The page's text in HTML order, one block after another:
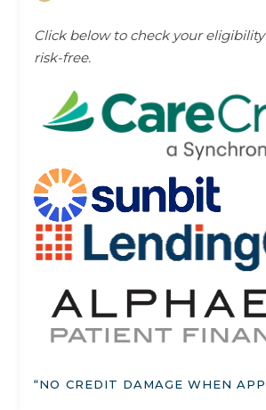
Click below to check your
risk-free.
“NO CREDIT DAMAGE WHEN